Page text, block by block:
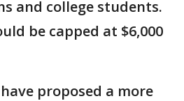
and college students.
be capped at $6,000
proposed a more